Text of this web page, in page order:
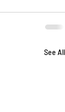
See All